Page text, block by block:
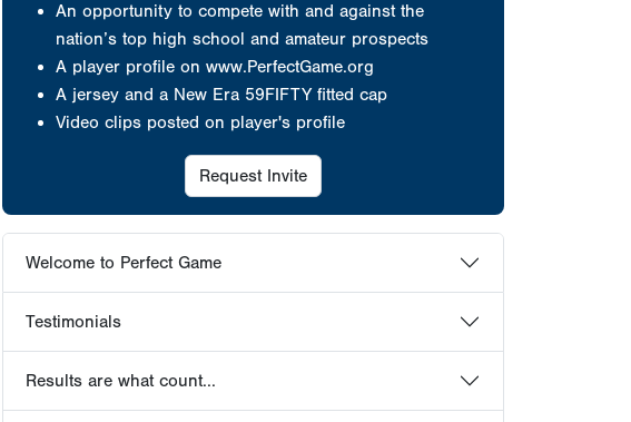
Welcome to Perfect Game
Testimonials
Results are what count...
Why players choose Perfect Game
Showcase - Frequently Asked Questions
PG PLAYER PROFILES